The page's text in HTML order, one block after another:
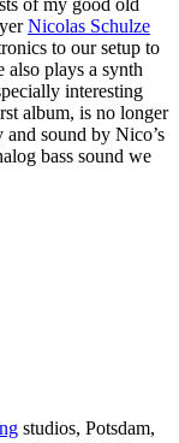
Nicolas Schulze
to our setup to
also plays a synth
interesting
album, is no longer
sound by Nico’s
bass sound we
studios, Potsdam,